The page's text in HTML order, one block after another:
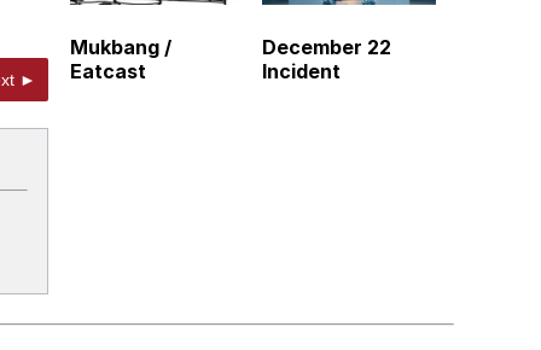
►
Mukbang /
Eatcast
December 22
Incident